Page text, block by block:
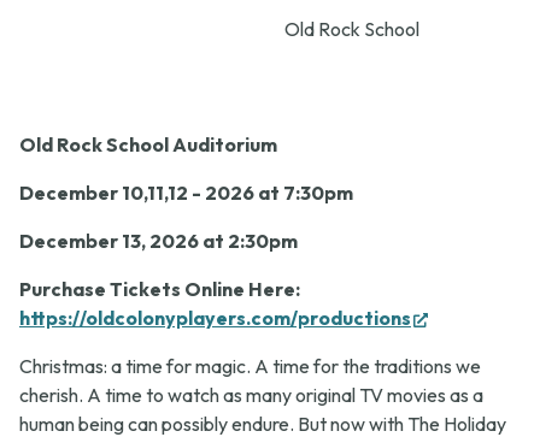
Old Rock School
Old Rock School Auditorium
December 10,11,12 - 2026 at 7:30pm
December 13, 2026 at 2:30pm
Purchase Tickets Online Here:
https://oldcolonyplayers.com/productions
(opens
new
tab)
Christmas: a time for magic. A time for the traditions we
cherish. A time to watch as many original TV movies as a
human being can possibly endure. But now with The Holiday